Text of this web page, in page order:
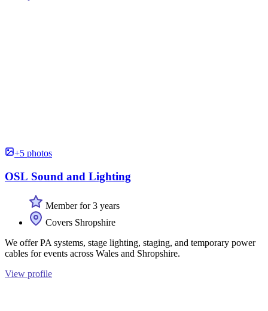
+5 photos
OSL Sound and Lighting
Member for 3 years
Covers Shropshire
We offer PA systems, stage lighting, staging, and temporary power
cables for events across Wales and Shropshire.
View profile